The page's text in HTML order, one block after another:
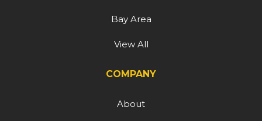
Bay Area
View All
COMPANY
About